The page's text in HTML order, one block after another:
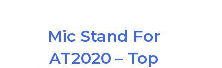
Mic Stand For
AT2020 – Top